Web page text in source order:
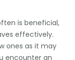
is beneficial,
effectively.
ones as it may
encounter an